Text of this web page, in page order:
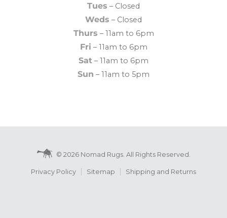
Tues – Closed
Weds – Closed
Thurs – 11am to 6pm
Fri – 11am to 6pm
Sat – 11am to 6pm
Sun – 11am to 5pm
© 2026 Nomad Rugs. All Rights Reserved.
Privacy Policy Sitemap Shipping and Returns